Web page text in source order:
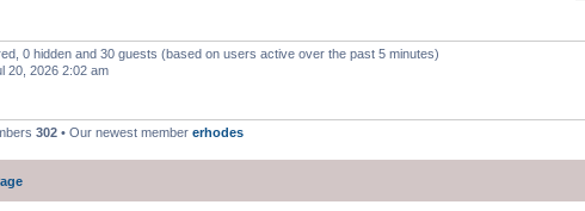
0 hidden and 30 guests (based on users active over the past 5 minutes)
20, 2026 2:02 am
302 • Our newest member erhodes